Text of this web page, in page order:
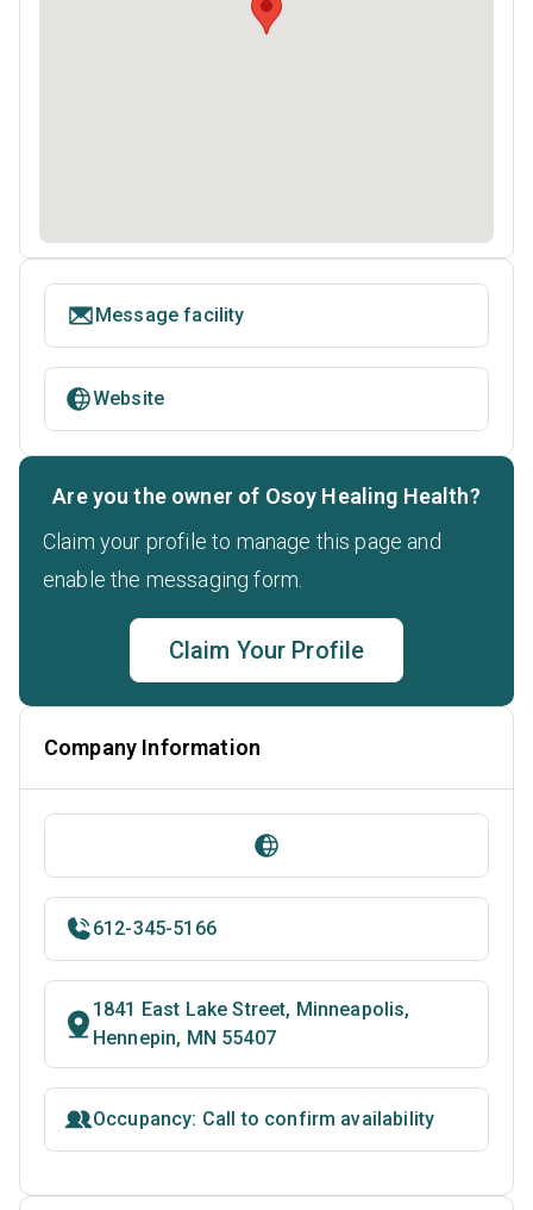
Message facility
Website
Are you the owner of Osoy Healing Health?
Claim your profile to manage this page and
enable the messaging form.
Claim Your Profile
Company Information
612-345-5166
1841 East Lake Street, Minneapolis,
Hennepin, MN 55407
Occupancy: Call to confirm availability